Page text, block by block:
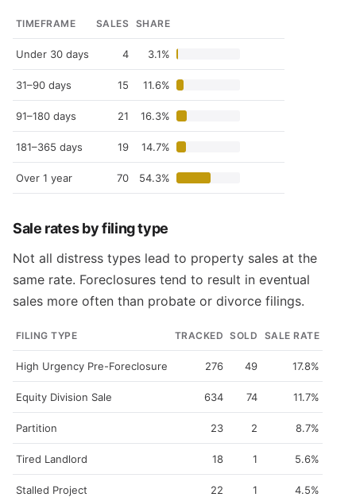
TIMEFRAME SALES SHARE
Under 30 days 4 3.1%
31–90 days 15 11.6%
91–180 days 21 16.3%
181–365 days 19 14.7%
Over 1 year 70 54.3%
Sale rates by filing type
Not all distress types lead to property sales at the
same rate. Foreclosures tend to result in eventual
sales more often than probate or divorce filings.
FILING TYPE TRACKED SOLD SALE RATE
High Urgency Pre-Foreclosure 276 49 17.8%
Equity Division Sale 634 74 11.7%
Partition 23 2 8.7%
Tired Landlord 18 1 5.6%
Stalled Project 22 1 4.5%